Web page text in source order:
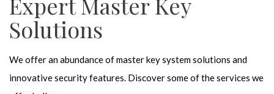
Solutions
We offer an abundance of master key system solutions and
innovative security features. Discover some of the services we